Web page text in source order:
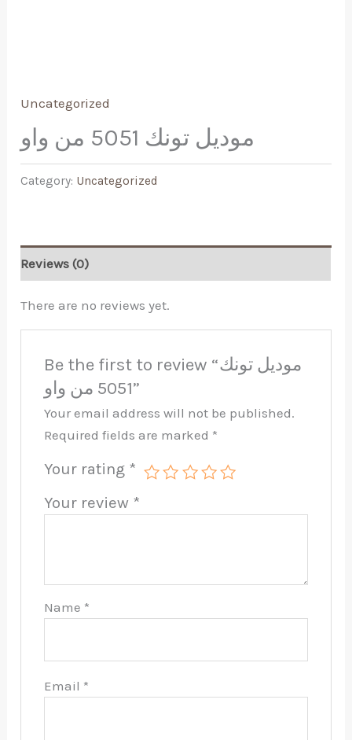
Uncategorized
موديل تونك 5051 من واو
Category: Uncategorized
Reviews (0)
There are no reviews yet.
Be the first to review “موديل تونك
5051 من واو”
Your email address will not be published.
Required fields are marked *
Your rating *
Your review *
Name *
Email *